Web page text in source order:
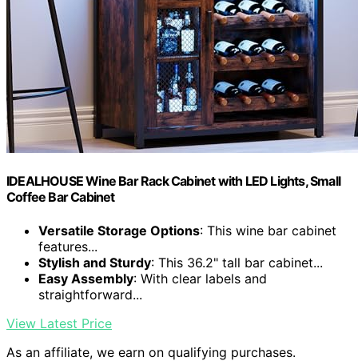
IDEALHOUSE Wine Bar Rack Cabinet with LED Lights, Small
Coffee Bar Cabinet
Versatile Storage Options: This wine bar cabinet
features...
Stylish and Sturdy: This 36.2" tall bar cabinet...
Easy Assembly: With clear labels and
straightforward...
View Latest Price
As an affiliate, we earn on qualifying purchases.